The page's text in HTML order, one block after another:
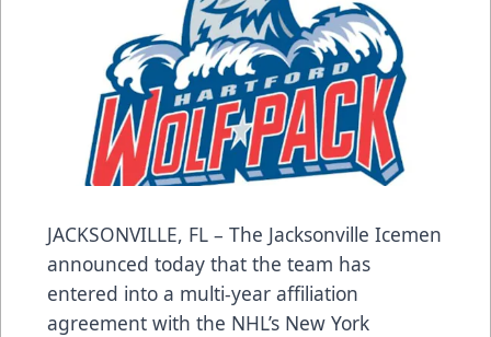
JACKSONVILLE, FL – The Jacksonville Icemen
announced today that the team has
entered into a multi-year affiliation
agreement with the NHL’s New York